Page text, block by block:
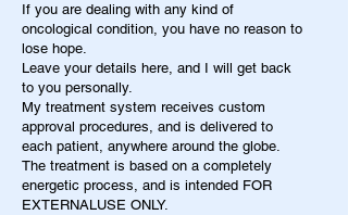
If you are dealing with any kind of
oncological condition, you have no reason to
lose hope.
Leave your details here, and I will get back
to you personally.
My treatment system receives custom
approval procedures, and is delivered to
each patient, anywhere around the globe.
The treatment is based on a completely
energetic process, and is intended FOR
EXTERNALUSE ONLY.